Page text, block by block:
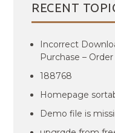
RECENT
Incorrect
Purchase –
188768
Homepage
Demo file is